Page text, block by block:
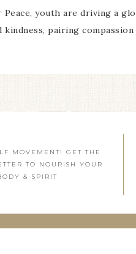
youth are driving a
kindness, pairing
MOVEMENT! GET THE
TO NOURISH YOUR
& SPIRIT